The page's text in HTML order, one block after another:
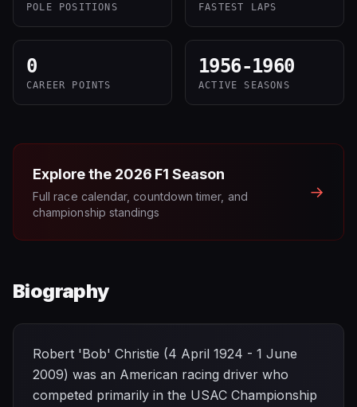
POLE POSITIONS FASTEST LAPS
0
CAREER POINTS
1956-1960
ACTIVE SEASONS
Explore the 2026 F1 Season
Full race calendar, countdown timer, and
championship standings
→
Biography
Robert 'Bob' Christie (4 April 1924 - 1 June
2009) was an American racing driver who
competed primarily in the USAC Championship